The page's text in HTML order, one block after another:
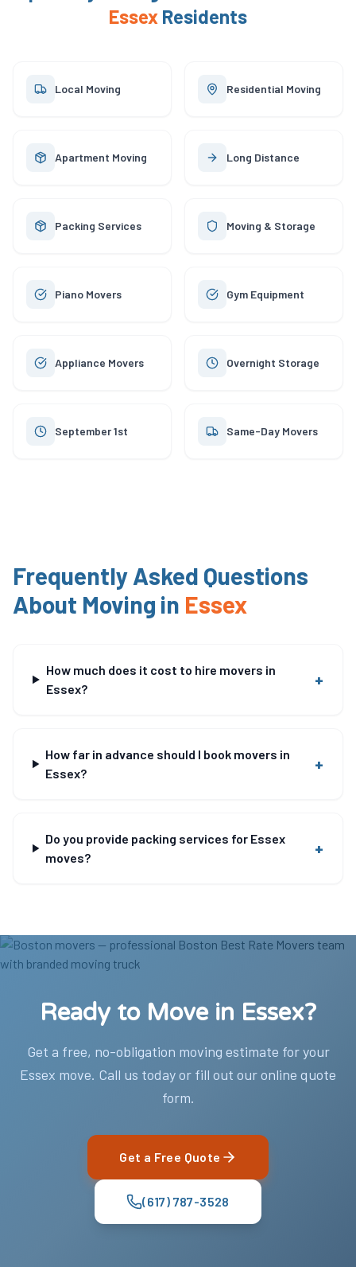
Essex Residents
Local Moving Residential Moving
Apartment Moving Long Distance
Packing Services Moving & Storage
Piano Movers Gym Equipment
Appliance Movers Overnight Storage
September 1st Same-Day Movers
Frequently Asked Questions
About Moving in Essex
How much does it cost to hire movers in
Essex?
+
How far in advance should I book movers in
Essex?
+
Do you provide packing services for Essex
moves?
+
Ready to Move in Essex?
Get a free, no-obligation moving estimate for your
Essex move. Call us today or fill out our online quote
form.
Get a Free Quote
(617) 787-3528